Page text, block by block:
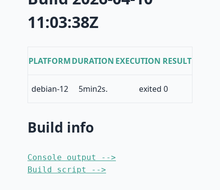
11:03:38Z
PLATFORMDURATION EXECUTION RESULT
debian-12 5min2s. exited 0
Build info
Console output -->
Build script -->